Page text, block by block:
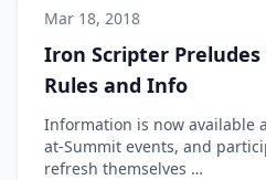
Mar 18, 2018
Iron Scripter
Rules and Info
Information is now available
at-Summit events, and
refresh themselves …